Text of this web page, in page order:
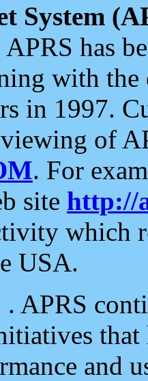
System
APRS has
with the
in 1997.
of
. For
site http://
which
USA.
. APRS
and